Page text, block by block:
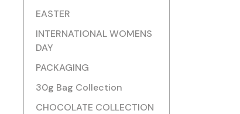
EASTER
INTERNATIONAL WOMENS
DAY
PACKAGING
30g Bag Collection
CHOCOLATE COLLECTION